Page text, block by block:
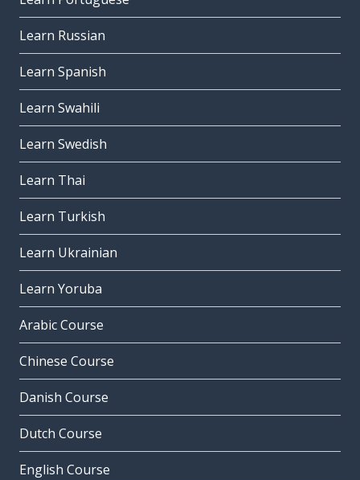
Learn Russian
Learn Spanish
Learn Swahili
Learn Swedish
Learn Thai
Learn Turkish
Learn Ukrainian
Learn Yoruba
Arabic Course
Chinese Course
Danish Course
Dutch Course
English Course